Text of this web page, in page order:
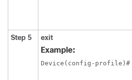
Step 5 exit
Example:
Device(config-